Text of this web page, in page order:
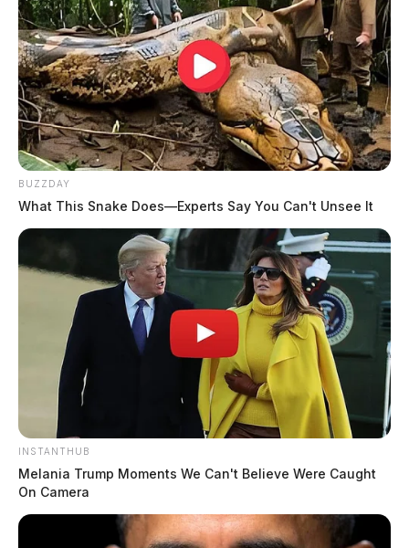
BUZZDAY
What This Snake Does—Experts Say You Can't Unsee It
INSTANTHUB
Melania Trump Moments We Can't Believe Were Caught
On Camera